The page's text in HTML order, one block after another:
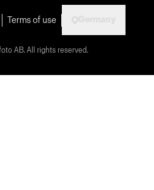
Terms of use
AB. All rights reserved.